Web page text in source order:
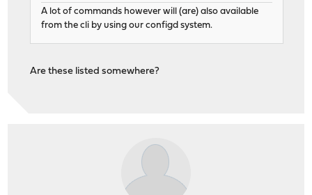
A lot of commands however will (are) also available
from the cli by using our configd system.
Are these listed somewhere?